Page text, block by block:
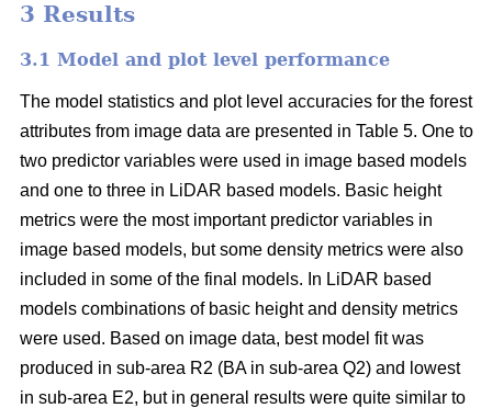
3 Results
3.1 Model and plot level performance
The model statistics and plot level accuracies for the forest
attributes from image data are presented in Table 5. One to
two predictor variables were used in image based models
and one to three in LiDAR based models. Basic height
metrics were the most important predictor variables in
image based models, but some density metrics were also
included in some of the final models. In LiDAR based
models combinations of basic height and density metrics
were used. Based on image data, best model fit was
produced in sub-area R2 (BA in sub-area Q2) and lowest
in sub-area E2, but in general results were quite similar to